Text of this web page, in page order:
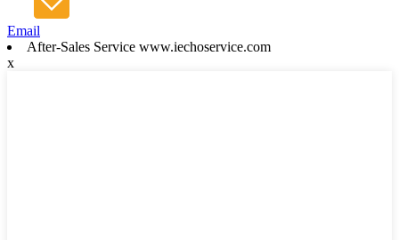
Email
After-Sales Service www.iechoservice.com
x